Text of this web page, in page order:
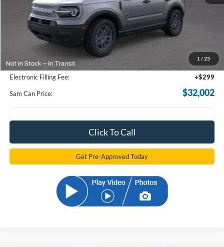
1 / 23
Less
Documentation Fee:
+$599
Electronic Filling Fee:
+$299
Sam Can Price: $32,002
Click To Call
Get Pre-Approved Today